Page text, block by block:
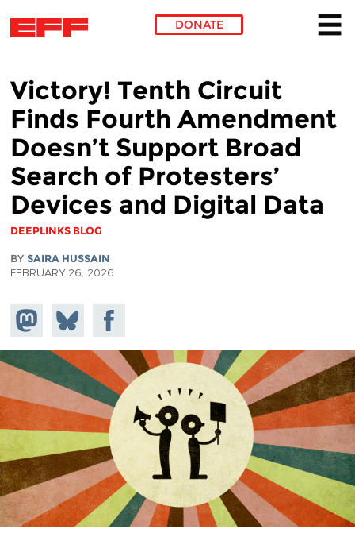
DONATE
Victory! Tenth Circuit
Finds Fourth Amendment
Doesn’t Support Broad
Search of Protesters’
Devices and Digital Data
DEEPLINKS BLOG
BY SAIRA HUSSAIN
FEBRUARY 26, 2026
Share on
Mastodon
Share
on
Bluesky
Share on
Facebook